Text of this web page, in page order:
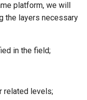
platform, we will
the layers necessary
in the field;
related levels;